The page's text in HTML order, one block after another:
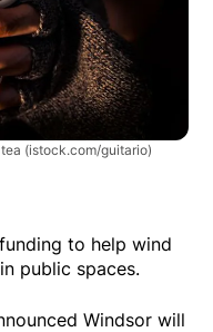
(istock.com/guitario)
to help wind
public spaces.
Windsor will